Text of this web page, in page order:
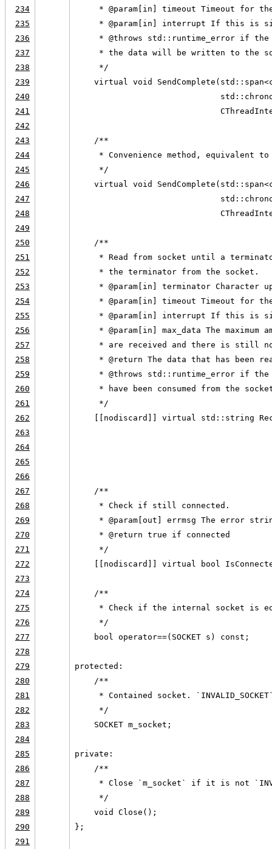
234
* @param[in] timeout Timeout for
235
* @param[in] interrupt If this is
236
* @throws std::runtime_error if
237
* the data will be written to the
238
     */
239
virtual void
240
241
242
243
    /**
244
* Convenience method, equivalent
245
     */
246
virtual void
247
248
249
250
    /**
251
* Read from socket until a
252
     * the terminator from the socket.
253
* @param[in] terminator Character
254
* @param[in] timeout Timeout for
255
* @param[in] interrupt If this is
256
* @param[in] max_data The maximum
257
* are received and there is still
258
* @return The data that has been
259
* @throws std::runtime_error if
260
* have been consumed from the
261
     */
262
[[nodiscard]] virtual std::string
263
264
265
266
267
    /**
268
     * Check if still connected.
269
* @param[out] errmsg The error
270
     * @return true if connected
271
     */
272
[[nodiscard]] virtual bool
273
274
    /**
275
* Check if the internal socket is
276
     */
277
    bool operator==(SOCKET s) const;
278
279
protected:
280
    /**
281
* Contained socket.
282
     */
283
    SOCKET m_socket;
284
285
private:
286
    /**
287
* Close `m_socket` if it is not
288
     */
289
    void Close();
290
};
291